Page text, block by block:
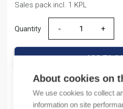
About cookies on
We use cookies to collect
information on site
Sales pack incl. 1 KPL
Quantity
Quantity
ADD TO
Product codes